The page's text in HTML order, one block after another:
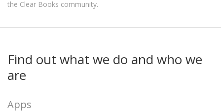
the Clear Books community.
Find out what we do and who we
are
Apps